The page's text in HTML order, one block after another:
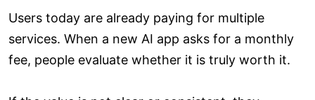
Users today are already paying for multiple
services. When a new AI app asks for a monthly
fee, people evaluate whether it is truly worth it.